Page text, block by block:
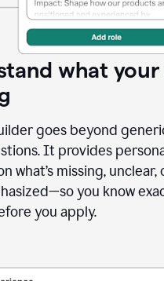
what your
goes beyond
It provides
what’s missing, unclear,
you know
you apply.